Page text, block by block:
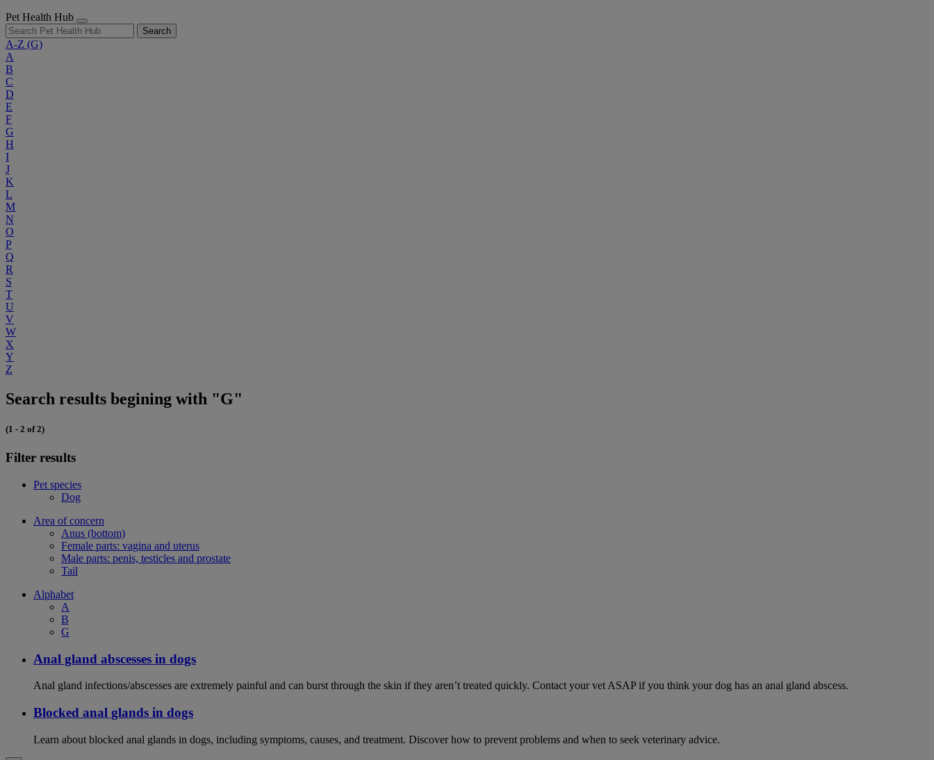
Pet Health Hub
Search
A-Z (G)
A
B
C
D
E
F
G
H
I
J
K
L
M
N
O
P
Q
R
S
T
U
V
W
X
Y
Z
Search results begining with "G"
(1 - 2 of 2)
Filter results
Pet species
Dog
Area of concern
Anus (bottom)
Female parts: vagina and uterus
Male parts: penis, testicles and prostate
Tail
Alphabet
A
B
G
Anal gland abscesses in dogs
Anal gland infections/abscesses are extremely painful and can burst through the skin if they aren’t treated quickly. Contact your vet ASAP if you think your dog has an anal gland abscess.
Blocked anal glands in dogs
Learn about blocked anal glands in dogs, including symptoms, causes, and treatment. Discover how to prevent problems and when to seek veterinary advice.